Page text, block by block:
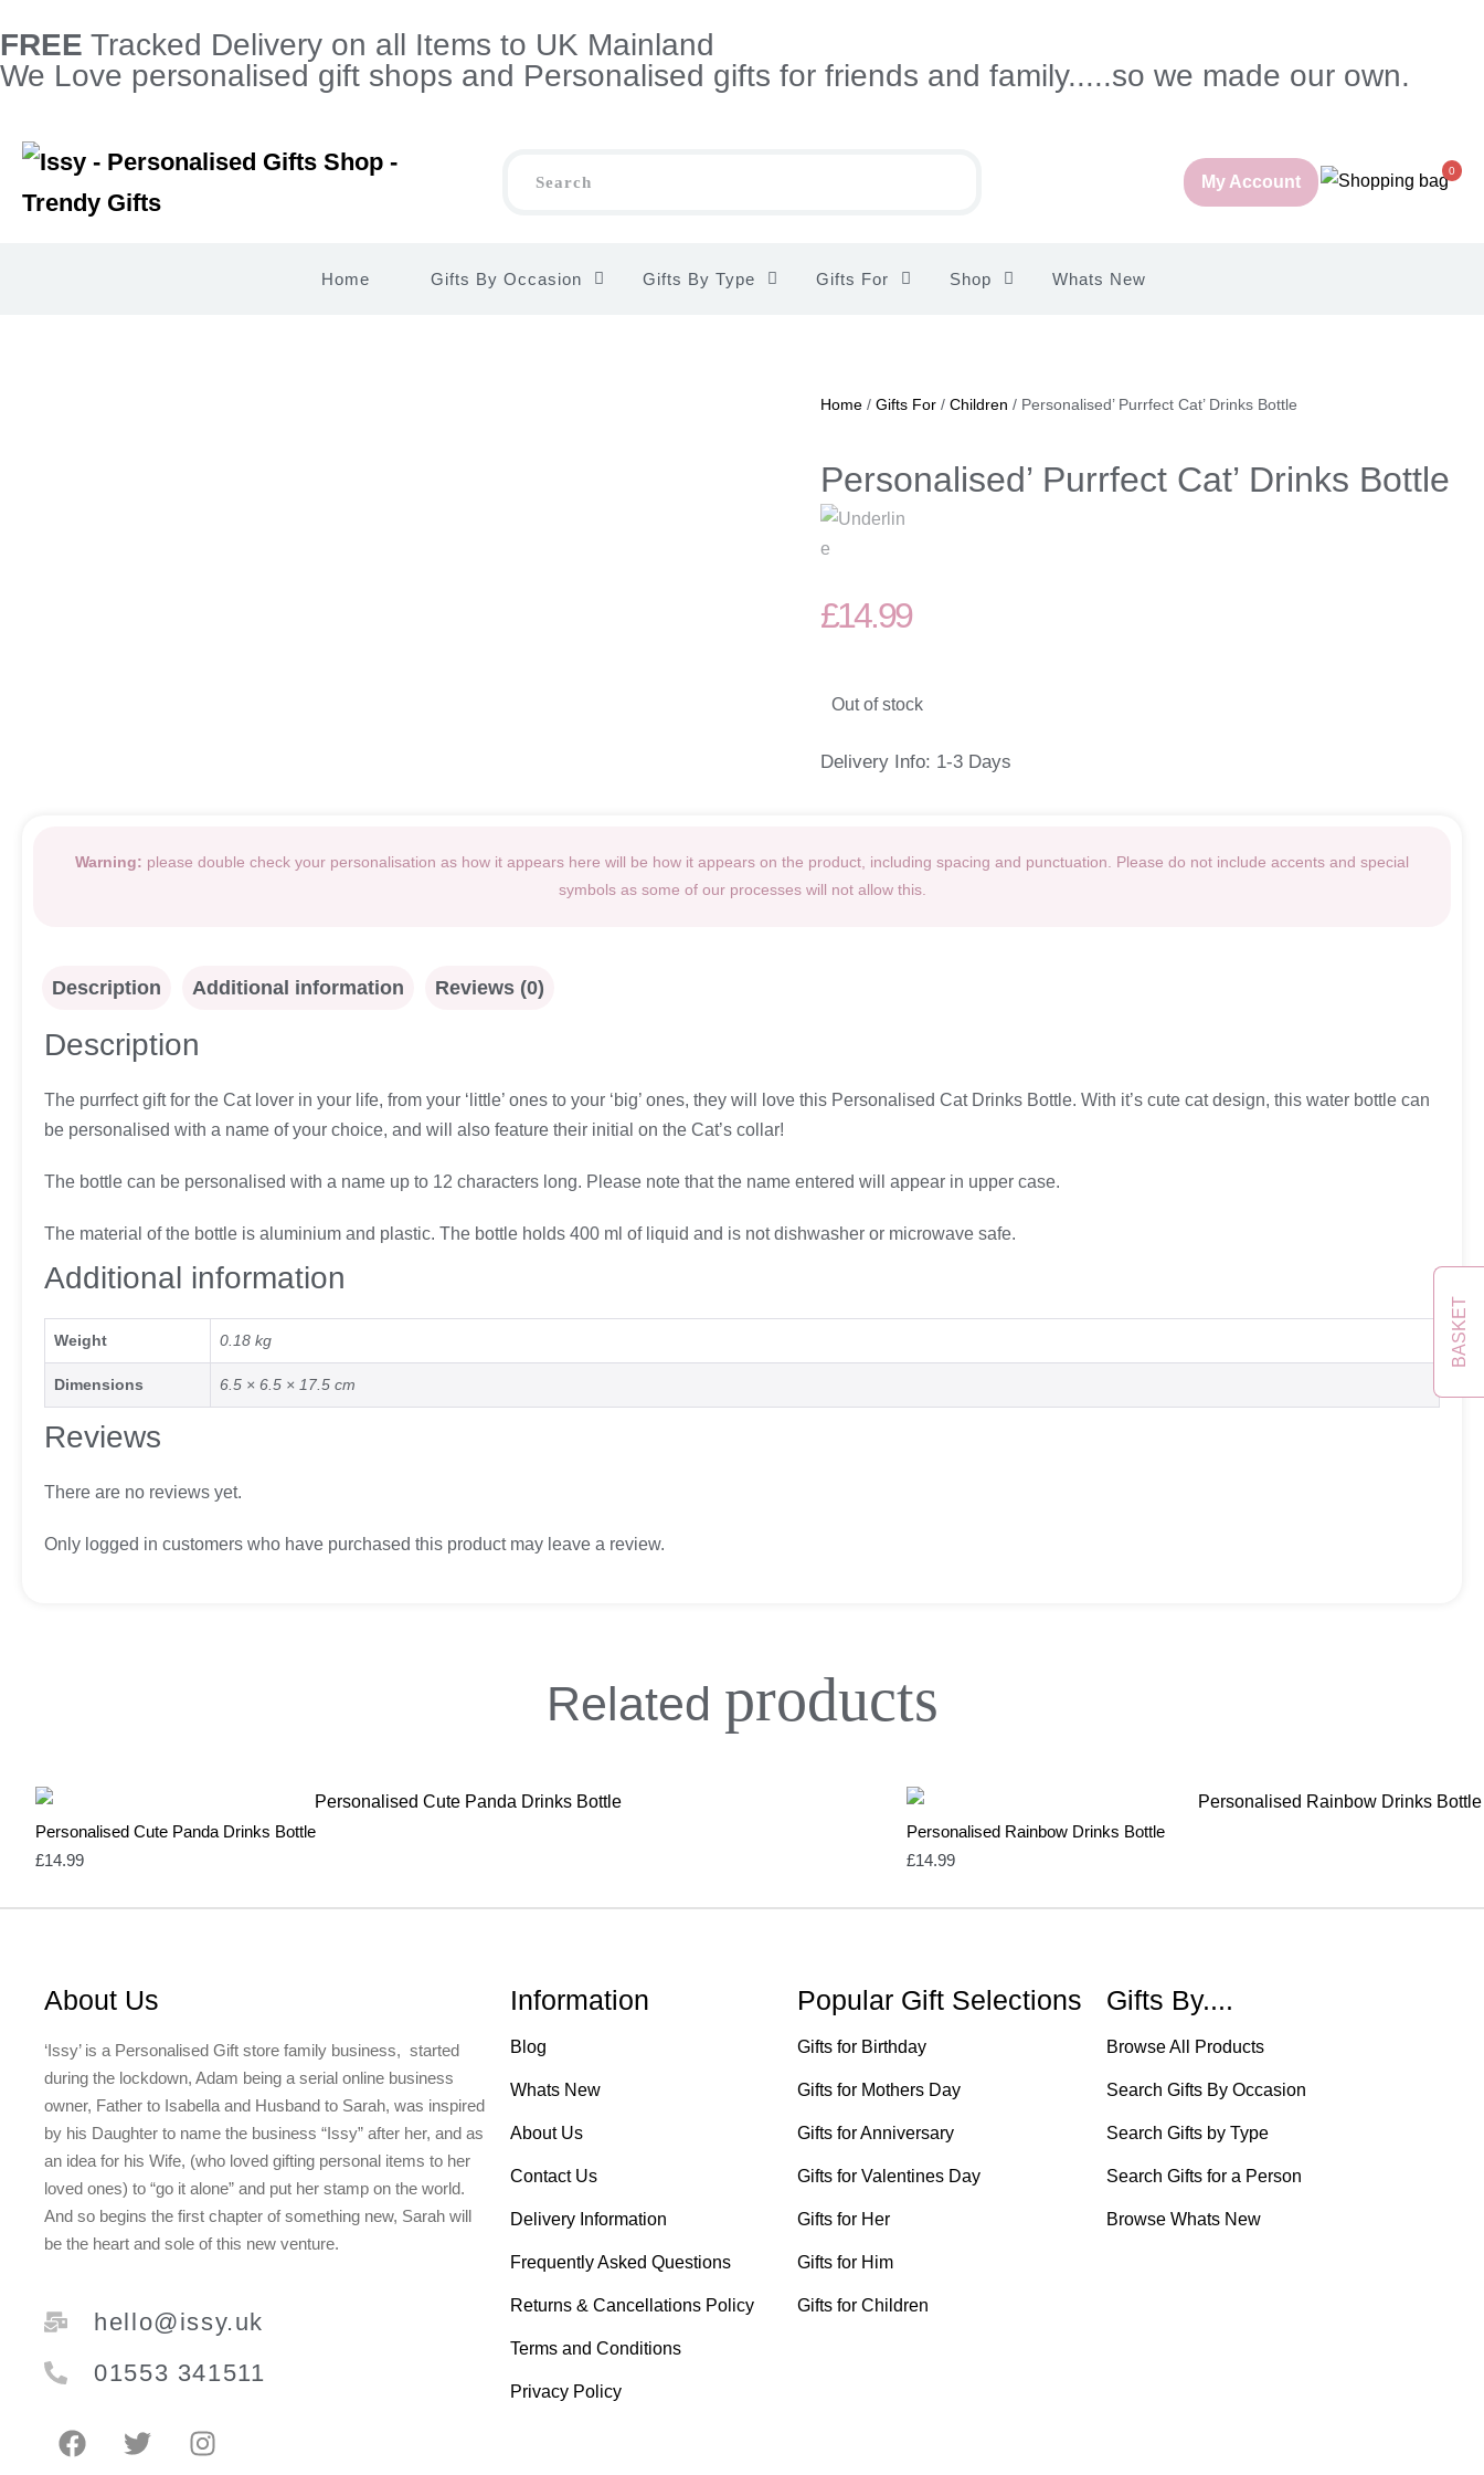
FREE Tracked Delivery on all Items to UK Mainland
We Love personalised gift shops and Personalised gifts for friends and family.....so we made our own.
0
My Account
Home Gifts By Occasion Gifts By Type Gifts For Shop Whats New
Home/ Gifts For/ Children / Personalised’ Purrfect Cat’ Drinks Bottle
Personalised’ Purrfect Cat’ Drinks Bottle
£14.99
Out of stock
Delivery Info: 1-3 Days
Warning: please double check your personalisation as how it appears here will be how it appears on the product, including spacing and punctuation. Please do not include accents and special
symbols as some of our processes will not allow this.
Description Additional information Reviews (0)
Description
The purrfect gift for the Cat lover in your life, from your ‘little’ ones to your ‘big’ ones, they will love this Personalised Cat Drinks Bottle. With it’s cute cat design, this water bottle can
be personalised with a name of your choice, and will also feature their initial on the Cat’s collar!
The bottle can be personalised with a name up to 12 characters long. Please note that the name entered will appear in upper case.
The material of the bottle is aluminium and plastic. The bottle holds 400 ml of liquid and is not dishwasher or microwave safe.
Additional information
Weight 0.18 kg
Dimensions 6.5 × 6.5 × 17.5 cm
Reviews
There are no reviews yet.
Only logged in customers who have purchased this product may leave a review.
Related products
Personalised Cute Panda Drinks Bottle
£14.99
Personalised Rainbow Drinks Bottle
£14.99
About Us
‘Issy’ is a Personalised Gift store family business, started
during the lockdown, Adam being a serial online business
owner, Father to Isabella and Husband to Sarah, was inspired
by his Daughter to name the business “Issy” after her, and as
an idea for his Wife, (who loved gifting personal items to her
loved ones) to “go it alone” and put her stamp on the world.
And so begins the first chapter of something new, Sarah will
be the heart and sole of this new venture.
hello@issy.uk
01553 341511
Information
Blog
Whats New
About Us
Contact Us
Delivery Information
Frequently Asked Questions
Returns & Cancellations Policy
Terms and Conditions
Privacy Policy
Popular Gift Selections
Gifts for Birthday
Gifts for Mothers Day
Gifts for Anniversary
Gifts for Valentines Day
Gifts for Her
Gifts for Him
Gifts for Children
Gifts By....
Browse All Products
Search Gifts By Occasion
Search Gifts by Type
Search Gifts for a Person
Browse Whats New
BASKET